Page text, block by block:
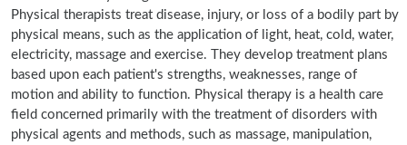
Physical therapists treat disease, injury, or loss of a bodily part by
physical means, such as the application of light, heat, cold, water,
electricity, massage and exercise. They develop treatment plans
based upon each patient's strengths, weaknesses, range of
motion and ability to function. Physical therapy is a health care
field concerned primarily with the treatment of disorders with
physical agents and methods, such as massage, manipulation,